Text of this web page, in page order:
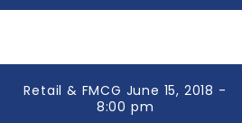
Retail & FMCG June 15, 2018 -
8:00 pm